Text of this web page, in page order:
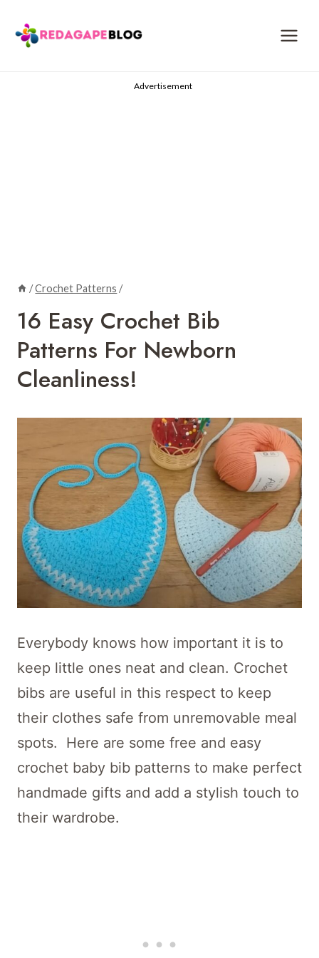
content
Advertisement
/Crochet Patterns /
16 Easy Crochet Bib
Patterns For Newborn
Cleanliness!
Everybody knows how important it is to
keep little ones neat and clean. Crochet
bibs are useful in this respect to keep
their clothes safe from unremovable meal
spots. Here are some free and easy
crochet baby bib patterns to make perfect
handmade gifts and add a stylish touch to
their wardrobe.